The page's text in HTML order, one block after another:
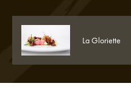
La Gloriette